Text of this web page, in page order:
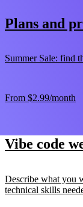
Plans and
Summer Sale: find
From $2.99/month
Vibe code
Describe what you
technical skills